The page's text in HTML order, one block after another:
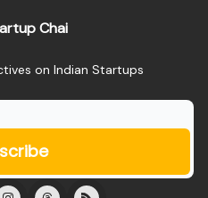
Chai
on Indian Startups